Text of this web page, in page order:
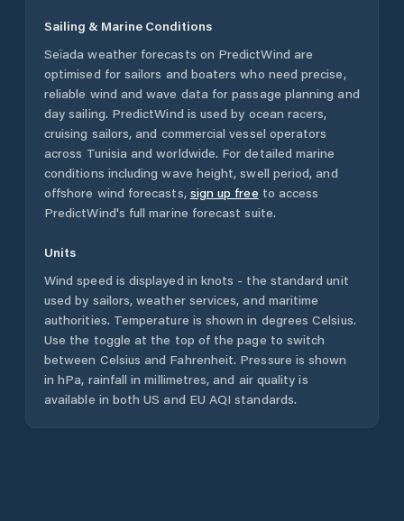
Sailing & Marine Conditions
Seïada weather forecasts on PredictWind are
optimised for sailors and boaters who need precise,
reliable wind and wave data for passage planning and
day sailing. PredictWind is used by ocean racers,
cruising sailors, and commercial vessel operators
across Tunisia and worldwide. For detailed marine
conditions including wave height, swell period, and
offshore wind forecasts, sign up free to access
PredictWind's full marine forecast suite.
Units
Wind speed is displayed in knots - the standard unit
used by sailors, weather services, and maritime
authorities. Temperature is shown in degrees Celsius.
Use the toggle at the top of the page to switch
between Celsius and Fahrenheit. Pressure is shown
in hPa, rainfall in millimetres, and air quality is
available in both US and EU AQI standards.